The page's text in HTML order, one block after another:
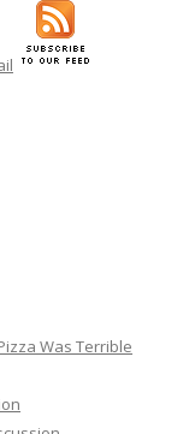
Was Terrible